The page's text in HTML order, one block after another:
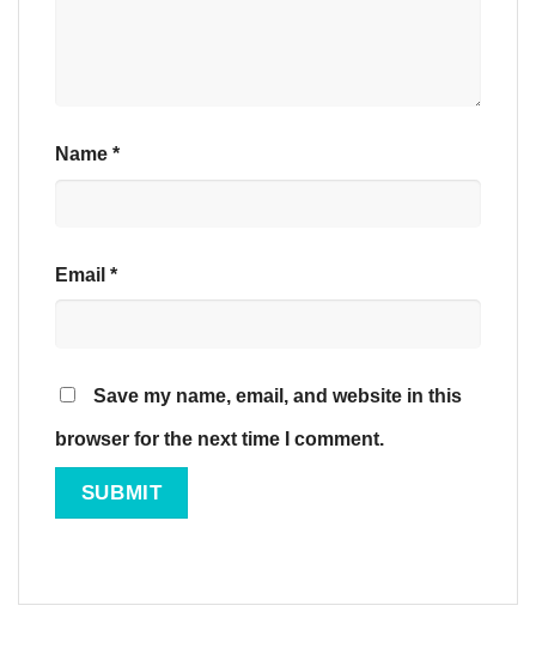
Name *
Email *
Save my name, email, and website in this
browser for the next time I comment.